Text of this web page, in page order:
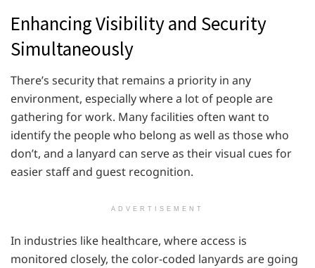
Enhancing Visibility and Security
Simultaneously
There’s security that remains a priority in any
environment, especially where a lot of people are
gathering for work. Many facilities often want to
identify the people who belong as well as those who
don’t, and a lanyard can serve as their visual cues for
easier staff and guest recognition.
ADVERTISEMENT
In industries like healthcare, where access is
monitored closely, the color-coded lanyards are going